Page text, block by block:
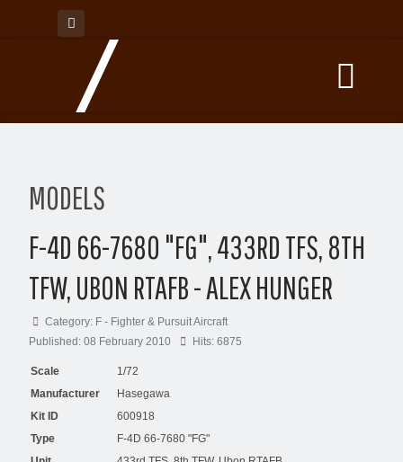
MODELS
F-4D 66-7680 "FG", 433RD TFS, 8TH
TFW, UBON RTAFB - ALEX HUNGER
Category: F - Fighter & Pursuit Aircraft
Published: 08 February 2010
Hits: 6875
Scale
1/72
Manufacturer
Hasegawa
Kit ID
600918
Type
F-4D 66-7680 "FG"